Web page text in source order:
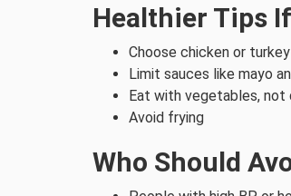
Healthier Tips
Choose chicken or
Limit sauces like mayo
Eat with vegetables, not
Avoid frying
Who Should